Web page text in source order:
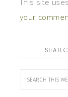
your